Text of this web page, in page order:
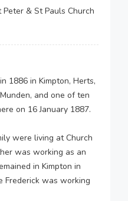
& St Pauls Church
1886 in Kimpton, Herts,
and one of ten
on 16 January 1887.
were living at Church
was working as an
in Kimpton in
Frederick was working